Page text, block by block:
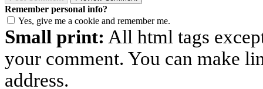
Remember personal info?
Yes, give me a cookie and remember me.
Small print: All html tags
your comment. You can make
address.